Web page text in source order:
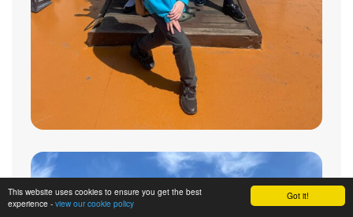
Got it!
This website uses cookies to ensure you get the best
experience - view our cookie policy